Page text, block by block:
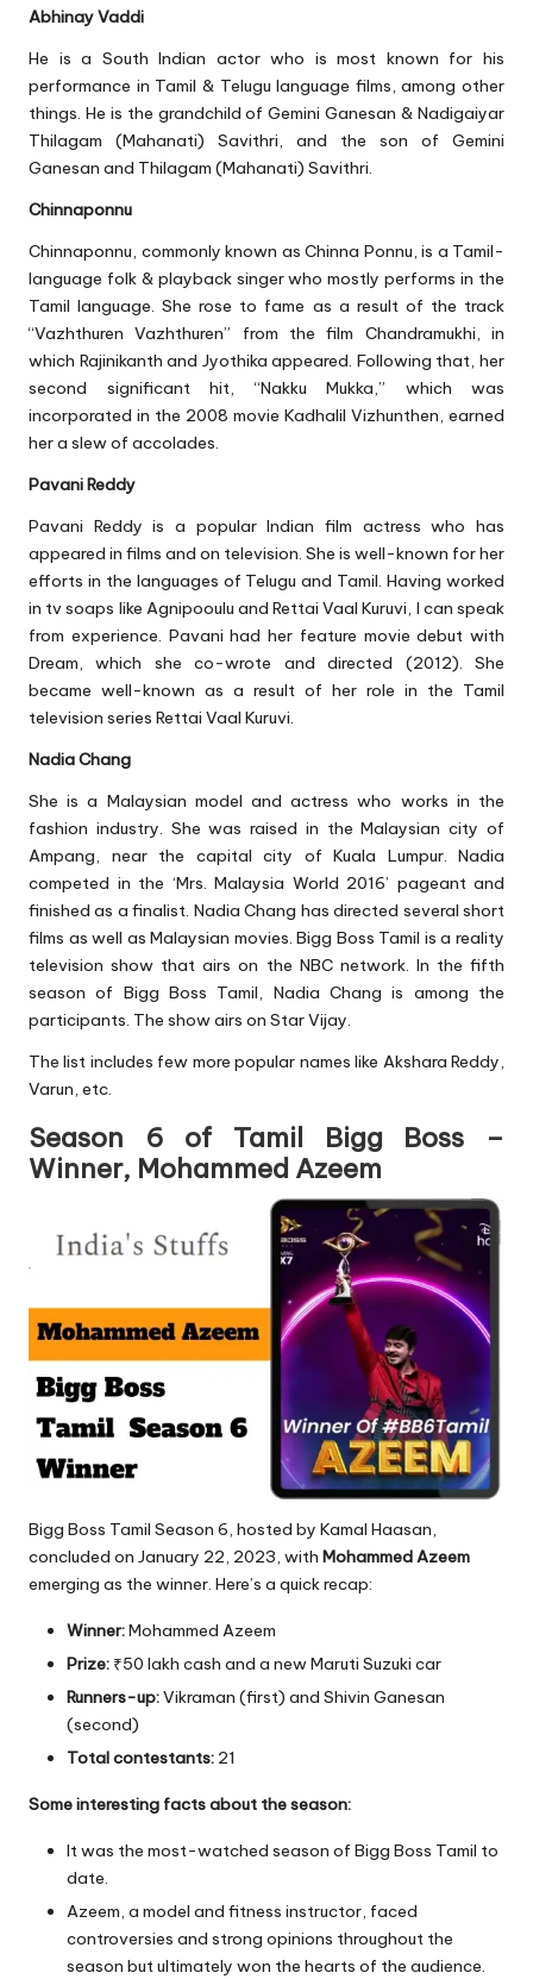
Abhinay Vaddi
He is a South Indian actor who is most known for his
performance in Tamil & Telugu language films, among other
things. He is the grandchild of Gemini Ganesan & Nadigaiyar
Thilagam (Mahanati) Savithri, and the son of Gemini
Ganesan and Thilagam (Mahanati) Savithri.
Chinnaponnu
Chinnaponnu, commonly known as Chinna Ponnu, is a Tamil-
language folk & playback singer who mostly performs in the
Tamil language. She rose to fame as a result of the track
“Vazhthuren Vazhthuren” from the film Chandramukhi, in
which Rajinikanth and Jyothika appeared. Following that, her
second significant hit, “Nakku Mukka,” which was
incorporated in the 2008 movie Kadhalil Vizhunthen, earned
her a slew of accolades.
Pavani Reddy
Pavani Reddy is a popular Indian film actress who has
appeared in films and on television. She is well-known for her
efforts in the languages of Telugu and Tamil. Having worked
in tv soaps like Agnipooulu and Rettai Vaal Kuruvi, I can speak
from experience. Pavani had her feature movie debut with
Dream, which she co-wrote and directed (2012). She
became well-known as a result of her role in the Tamil
television series Rettai Vaal Kuruvi.
Nadia Chang
She is a Malaysian model and actress who works in the
fashion industry. She was raised in the Malaysian city of
Ampang, near the capital city of Kuala Lumpur. Nadia
competed in the ‘Mrs. Malaysia World 2016’ pageant and
finished as a finalist. Nadia Chang has directed several short
films as well as Malaysian movies. Bigg Boss Tamil is a reality
television show that airs on the NBC network. In the fifth
season of Bigg Boss Tamil, Nadia Chang is among the
participants. The show airs on Star Vijay.
The list includes few more popular names like Akshara Reddy,
Varun, etc.
Season 6 of Tamil Bigg Boss –
Winner, Mohammed Azeem
Bigg Boss Tamil Season 6, hosted by Kamal Haasan,
concluded on January 22, 2023, with Mohammed Azeem
emerging as the winner. Here’s a quick recap:
Winner:Mohammed Azeem
Prize: ₹50 lakh cash and a new Maruti Suzuki car
Runners-up:Vikraman (first) and Shivin Ganesan
(second)
Total contestants: 21
Some interesting facts about the season:
It was the most-watched season of Bigg Boss Tamil to
date.
Azeem, a model and fitness instructor, faced
controversies and strong opinions throughout the
season but ultimately won the hearts of the audience.